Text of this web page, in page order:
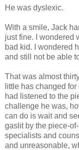
He was dyslexic.
With a smile, Jack
just fine. I wondered
bad kid. I wondered
and still not be able
That was almost
little has changed
had listened to the
challenge he was,
can do is wait and
gaslit by the piece-
specialists and
and unreasonable,